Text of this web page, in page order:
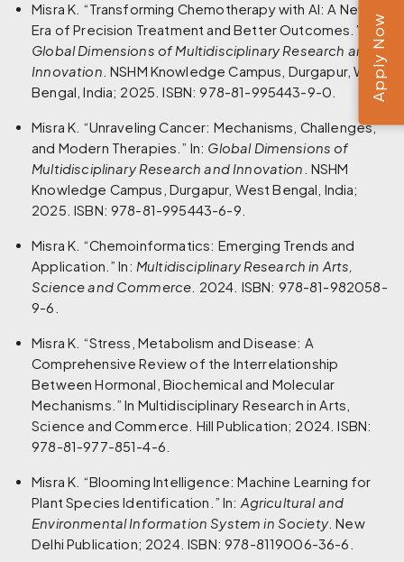
Misra K. “Transforming Chemotherapy with AI: A New
Era of Precision Treatment and Better Outcomes.” In:
Global Dimensions of Multidisciplinary Research and
Innovation . NSHM Knowledge Campus, Durgapur, West
Bengal, India; 2025. ISBN: 978-81-995443-9-0.
Misra K. “Unraveling Cancer: Mechanisms, Challenges,
and Modern Therapies.” In: Global Dimensions of
Multidisciplinary Research and Innovation . NSHM
Knowledge Campus, Durgapur, West Bengal, India;
2025. ISBN: 978-81-995443-6-9.
Misra K. “Chemoinformatics: Emerging Trends and
Application.” In: Multidisciplinary Research in Arts,
Science and Commerce . 2024. ISBN: 978-81-982058-
9-6.
Misra K. “Stress, Metabolism and Disease: A
Comprehensive Review of the Interrelationship
Between Hormonal, Biochemical and Molecular
Mechanisms.” In Multidisciplinary Research in Arts,
Science and Commerce. Hill Publication; 2024. ISBN:
978-81-977-851-4-6.
Misra K. “Blooming Intelligence: Machine Learning for
Plant Species Identification.” In: Agricultural and
Environmental Information System in Society. New
Delhi Publication; 2024. ISBN: 978-8119006-36-6.
Apply Now